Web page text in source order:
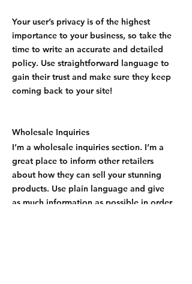
Your user’s privacy is of the highest
importance to your business, so take the
time to write an accurate and detailed
policy. Use straightforward language to
gain their trust and make sure they keep
coming back to your site!
Wholesale Inquiries
I’m a wholesale inquiries section. I’m a
great place to inform other retailers
about how they can sell your stunning
products. Use plain language and give
as much information as possible in order